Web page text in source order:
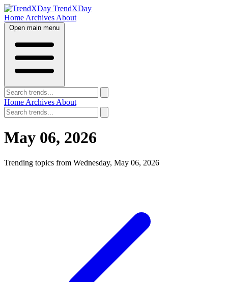
TrendXDay
Home Archives About
Open main menu
Home Archives About
May 06, 2026
Trending topics from Wednesday, May 06, 2026